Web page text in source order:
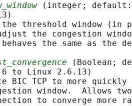
(integer;
threshold window (in
the congestion
the same as the
(Boolean;
to Linux 2.6.13)
BIC TCP to more quickly
window.  Allows
to converge more